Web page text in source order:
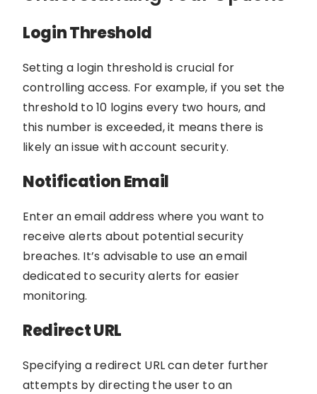
Login Threshold
Setting a login threshold is crucial for
controlling access. For example, if you set the
threshold to 10 logins every two hours, and
this number is exceeded, it means there is
likely an issue with account security.
Notification Email
Enter an email address where you want to
receive alerts about potential security
breaches. It’s advisable to use an email
dedicated to security alerts for easier
monitoring.
Redirect URL
Specifying a redirect URL can deter further
attempts by directing the user to an